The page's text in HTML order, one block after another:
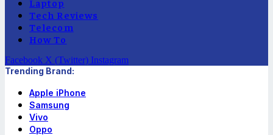
Laptop
Tech Reviews
Telecom
How To
Facebook X (Twitter) Instagram
Trending Brand:
Apple iPhone
Samsung
Vivo
Oppo